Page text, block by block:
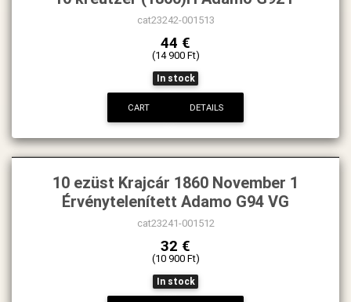
cat23242-001513
44 €
(14 900 Ft)
In stock
CART DETAILS
10 ezüst Krajcár 1860 November 1
Érvénytelenített Adamo G94 VG
cat23241-001512
32 €
(10 900 Ft)
In stock